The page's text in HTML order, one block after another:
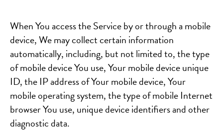
When You access the Service by or through a mobile
device, We may collect certain information
automatically, including, but not limited to, the type
of mobile device You use, Your mobile device unique
ID, the IP address of Your mobile device, Your
mobile operating system, the type of mobile Internet
browser You use, unique device identifiers and other
diagnostic data.